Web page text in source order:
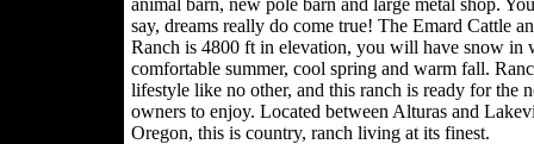
animal barn, new pole barn and large metal shop.
say, dreams really do come true! The Emard Cattle
Ranch is 4800 ft in elevation, you will have snow in
comfortable summer, cool spring and warm fall.
lifestyle like no other, and this ranch is ready for the
owners to enjoy. Located between Alturas and
Oregon, this is country, ranch living at its finest.